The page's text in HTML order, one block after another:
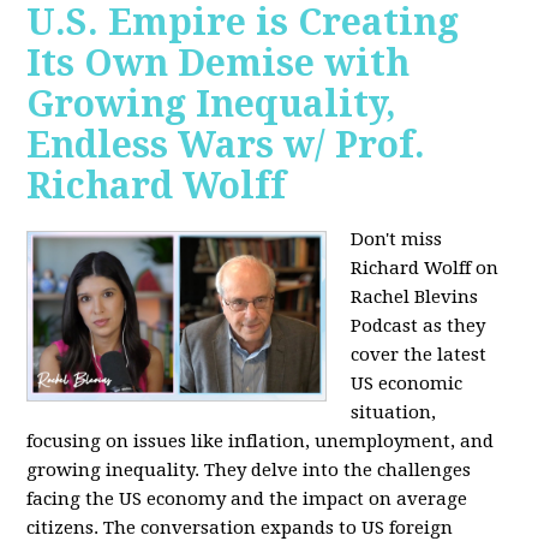
U.S. Empire is Creating
Its Own Demise with
Growing Inequality,
Endless Wars w/ Prof.
Richard Wolff
Don't miss
Richard Wolff on
Rachel Blevins
Podcast as they
cover the latest
US economic
situation,
focusing on issues like inflation, unemployment, and
growing inequality. They delve into the challenges
facing the US economy and the impact on average
citizens. The conversation expands to US foreign